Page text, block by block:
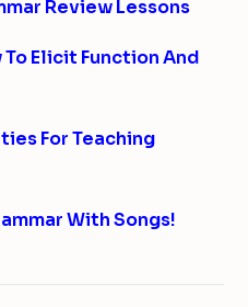
Review Lessons
Elicit Function And
For Teaching
With Songs!